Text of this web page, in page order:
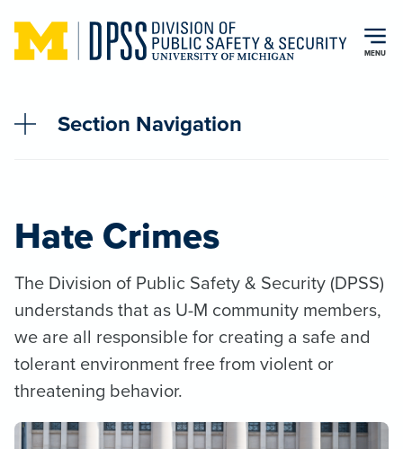
Skip to main content
MENU
Section Navigation
Hate Crimes
The Division of Public Safety & Security (DPSS)
understands that as U-M community members,
we are all responsible for creating a safe and
tolerant environment free from violent or
threatening behavior.